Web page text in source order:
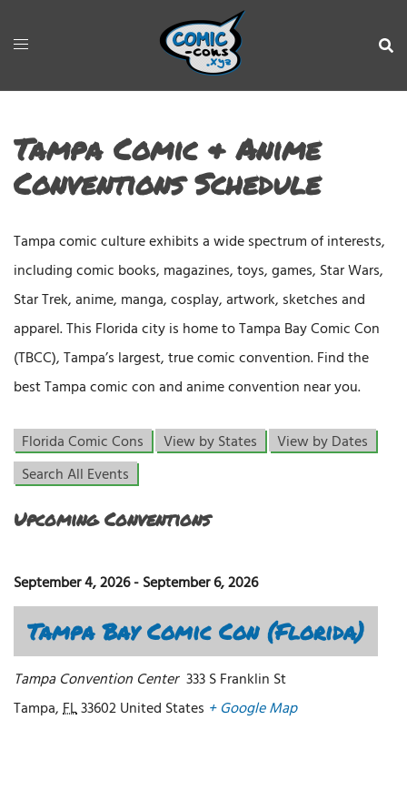
Tampa Comic & Anime
Conventions Schedule
Tampa comic culture exhibits a wide spectrum of interests,
including comic books, magazines, toys, games, Star Wars,
Star Trek, anime, manga, cosplay, artwork, sketches and
apparel. This Florida city is home to Tampa Bay Comic Con
(TBCC), Tampa’s largest, true comic convention. Find the
best Tampa comic con and anime convention near you.
Florida Comic Cons View by States
View by Dates
Search All Events
Upcoming Conventions
September 4, 2026-September 6, 2026
Tampa Bay Comic Con (Florida)
Tampa Convention Center 333 S Franklin St
Tampa,FL33602United States + Google Map